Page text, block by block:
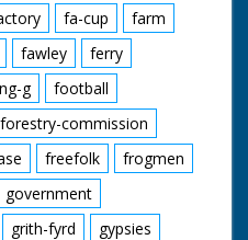
them, Susan is on her
own bike. M/S family
going down the road.
Various shots as they
cycle along. C/U man
looking surprised. M/S
the first four Fosters
on their bike. C/U
Lynn and Julie in the
trailer. L/S of the
family.
fa-cup
farm
fawley
ferry
g
football
forestry-commission
freefolk
frogmen
government
grith-fyrd
gypsies